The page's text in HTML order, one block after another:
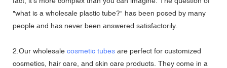
"what is a wholesale plastic tube?" has been posed by many
people and has never been answered satisfactorily.
2.Our wholesale cosmetic tubes are perfect for customized
cosmetics, hair care, and skin care products. They come in a